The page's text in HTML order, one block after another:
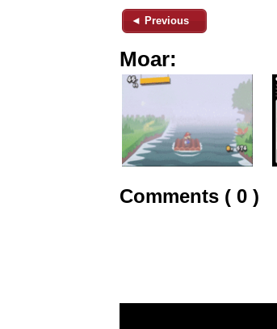
◄ Previous
Moar:
Comments ( 0 )